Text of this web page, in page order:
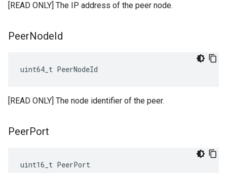
[READ ONLY] The IP address of the peer node.
PeerNodeId
uint64_t PeerNodeId
[READ ONLY] The node identifier of the peer.
PeerPort
uint16_t PeerPort